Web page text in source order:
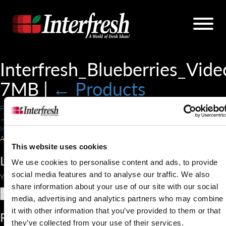
This website uses cookies
We use cookies to personalise content and ads, to provide
social media features and to analyse our traffic. We also
share information about your use of our site with our social
media, advertising and analytics partners who may combine
it with other information that you’ve provided to them or that
they’ve collected from your use of their services.
7MB | ← Products
Forrest Thomas |June 12, 2018
←
Interfresh_Blueberries_Video-7MB.mp4
A blueberry bush gently blowing in the wind.
Leave a Reply
You must belogged into post a comment.
Search
for:
Recent Comments